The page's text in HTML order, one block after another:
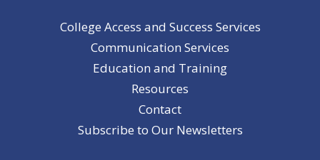
College Access and Success Services
Communication Services
Education and Training
Resources
Contact
Subscribe to Our Newsletters